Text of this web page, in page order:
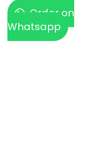
Order on
Whatsapp